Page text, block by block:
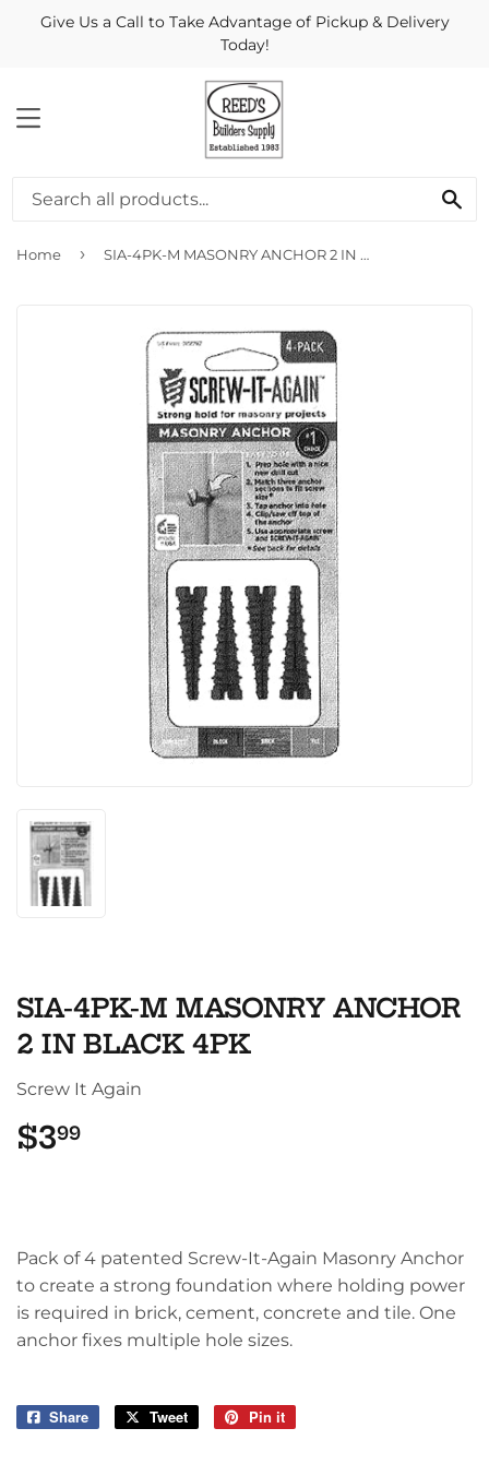
Give Us a Call to Take Advantage of Pickup & Delivery
Today!
MENU
Home › SIA-4PK-M MASONRY ANCHOR 2 IN BLACK 4PK
SIA-4PK-M MASONRY ANCHOR
2 IN BLACK 4PK
Screw It Again
$399
Pack of 4 patented Screw-It-Again Masonry Anchor
to create a strong foundation where holding power
is required in brick, cement, concrete and tile. One
anchor fixes multiple hole sizes.
Share
Share
Tweet
Tweet
Pin it